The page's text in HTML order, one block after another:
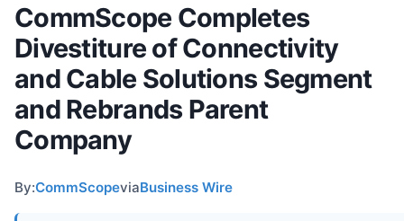
CommScope Completes
Divestiture of Connectivity
and Cable Solutions Segment
and Rebrands Parent
Company
By:CommScopeviaBusiness Wire